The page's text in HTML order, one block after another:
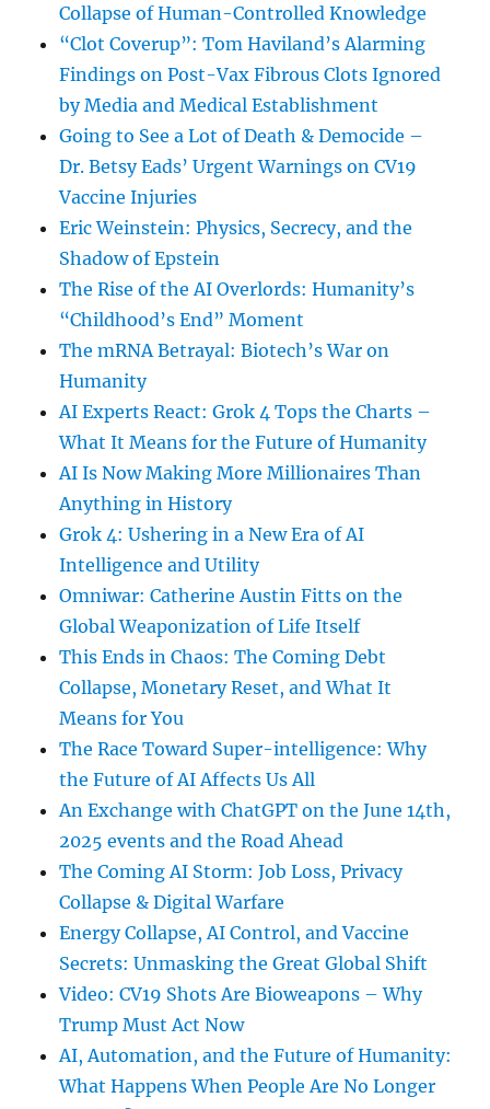
Collapse of Human-Controlled Knowledge
“Clot Coverup”: Tom Haviland’s Alarming
Findings on Post-Vax Fibrous Clots Ignored
by Media and Medical Establishment
Going to See a Lot of Death & Democide –
Dr. Betsy Eads’ Urgent Warnings on CV19
Vaccine Injuries
Eric Weinstein: Physics, Secrecy, and the
Shadow of Epstein
The Rise of the AI Overlords: Humanity’s
“Childhood’s End” Moment
The mRNA Betrayal: Biotech’s War on
Humanity
AI Experts React: Grok 4 Tops the Charts –
What It Means for the Future of Humanity
AI Is Now Making More Millionaires Than
Anything in History
Grok 4: Ushering in a New Era of AI
Intelligence and Utility
Omniwar: Catherine Austin Fitts on the
Global Weaponization of Life Itself
This Ends in Chaos: The Coming Debt
Collapse, Monetary Reset, and What It
Means for You
The Race Toward Super-intelligence: Why
the Future of AI Affects Us All
An Exchange with ChatGPT on the June 14th,
2025 events and the Road Ahead
The Coming AI Storm: Job Loss, Privacy
Collapse & Digital Warfare
Energy Collapse, AI Control, and Vaccine
Secrets: Unmasking the Great Global Shift
Video: CV19 Shots Are Bioweapons – Why
Trump Must Act Now
AI, Automation, and the Future of Humanity:
What Happens When People Are No Longer